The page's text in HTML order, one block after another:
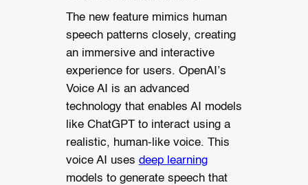
The new feature mimics human
speech patterns closely, creating
an immersive and interactive
experience for users. OpenAI’s
Voice AI is an advanced
technology that enables AI models
like ChatGPT to interact using a
realistic, human-like voice. This
voice AI uses deep learning
models to generate speech that